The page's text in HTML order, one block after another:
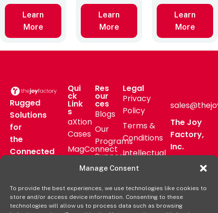
Manage Consent
To provide the best experiences, we use technologies like cookies to
store and/or access device information. Consenting to these
technologies will allow us to process data such as browsing
Learn
More
Learn
More
Learn
More
Rugged
Solutions
for
the
Connected
Qui
ck
Link
s
aXtion
Cases
MagConnect
Verticals
Shop
Res
our
ces
Blogs
Our
Programs
Support
Pressroom
FAQs
Deal
Legal
Privacy
Policy
Terms &
Conditions
Intellectual
Property
Usage
Warranty
The Joy
Factory,
Inc.
16811 Hale
Ave Bldg
Irvine, CA
92606